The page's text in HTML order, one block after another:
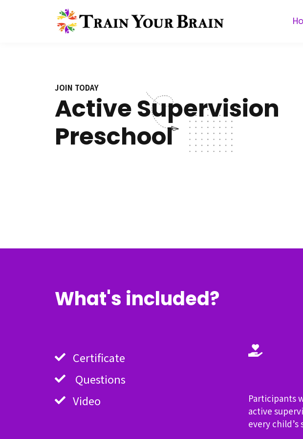
JOIN TODAY
Active Supervision
Preschool
What's included?
Certificate
Questions
Video
Participants
active
every